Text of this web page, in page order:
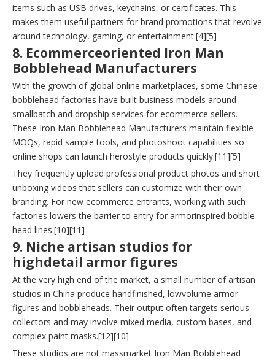
items such as USB drives, keychains, or certificates. This
makes them useful partners for brand promotions that revolve
around technology, gaming, or entertainment.[4][5]
8. Ecommerceoriented Iron Man
Bobblehead Manufacturers
With the growth of global online marketplaces, some Chinese
bobblehead factories have built business models around
smallbatch and dropship services for ecommerce sellers.
These Iron Man Bobblehead Manufacturers maintain flexible
MOQs, rapid sample tools, and photoshoot capabilities so
online shops can launch herostyle products quickly.[11][5]
They frequently upload professional product photos and short
unboxing videos that sellers can customize with their own
branding. For new ecommerce entrants, working with such
factories lowers the barrier to entry for armorinspired bobble
head lines.[10][11]
9. Niche artisan studios for
highdetail armor figures
At the very high end of the market, a small number of artisan
studios in China produce handfinished, lowvolume armor
figures and bobbleheads. Their output often targets serious
collectors and may involve mixed media, custom bases, and
complex paint masks.[12][10]
These studios are not massmarket Iron Man Bobblehead